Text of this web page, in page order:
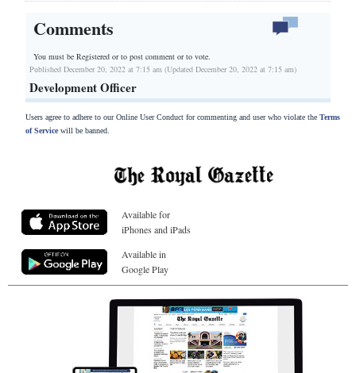
Comments
You must be Registered orto post comment or to vote.
Published December 20, 2022 at 7:15 am (Updated December 20, 2022 at 7:15 am)
Development Officer
Users agree to adhere to our Online User Conduct for commenting and user who violate the Terms
of Servicewill be banned.
Available for
iPhones and iPads
Available in
Google Play